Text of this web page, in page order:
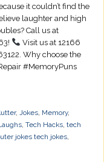
it couldn’t find the
laughter and high
Call us at
Visit us at 12166
Why choose the
#MemoryPuns
, Jokes, Memory,
, Tech Hacks, tech
jokes tech jokes,